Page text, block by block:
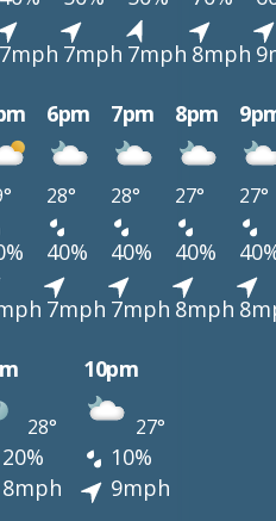
7mph 7mph 7mph 8mph
6pm 7pm 8pm
28° 28° 27° 27°
40% 40% 40%
7mph 7mph 8mph
10pm
28° 27°
20%
10%
8mph
9mph